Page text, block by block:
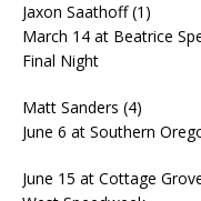
Jaxon Saathoff (1)
March 14 at Beatrice
Final Night
Matt Sanders (4)
June 6 at Southern
June 15 at Cottage